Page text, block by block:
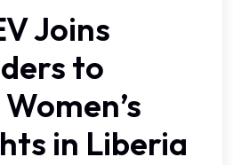
Joins
to
in Liberia